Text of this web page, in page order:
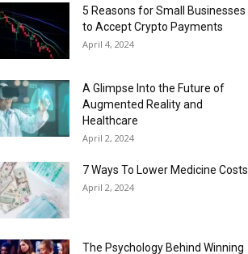
5 Reasons for Small Businesses
to Accept Crypto Payments
April 4, 2024
A Glimpse Into the Future of
Augmented Reality and
Healthcare
April 2, 2024
7 Ways To Lower Medicine Costs
April 2, 2024
The Psychology Behind Winning